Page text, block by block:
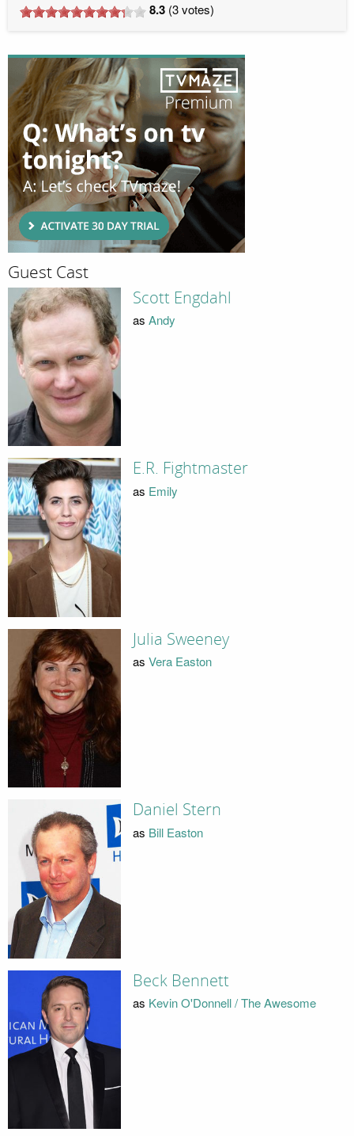
8.3 (3votes)
Guest Cast
Scott Engdahl
as Andy
E.R. Fightmaster
as Emily
Julia Sweeney
as Vera Easton
Daniel Stern
as Bill Easton
Beck Bennett
as Kevin O'Donnell / The Awesome